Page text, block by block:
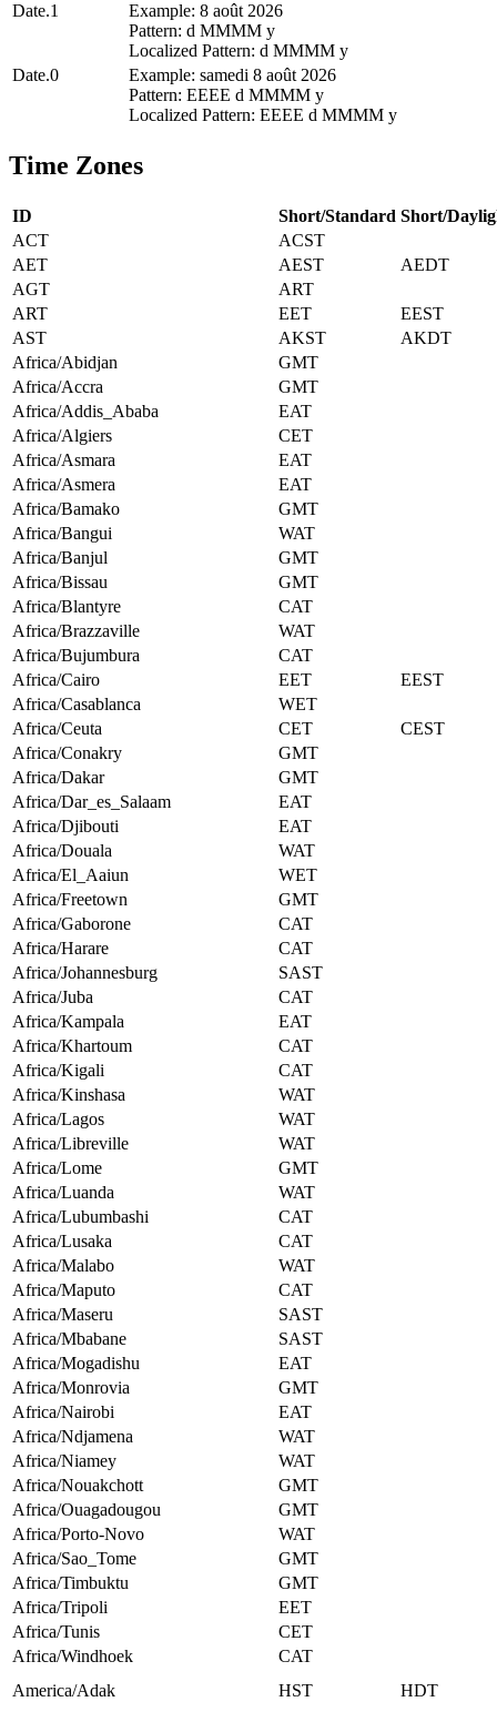
Date.1
Example: 8 août 2026
Pattern: d MMMM y
Localized Pattern: d MMMM y
Date.0
Example: samedi 8 août 2026
Pattern: EEEE d MMMM y
Localized Pattern: EEEE d MMMM y
Time Zones
ID Short/Standard Short/
ACT
ACST
AET
AEST
AEDT
AGT
ART
ART
EET
EEST
AST
AKST
AKDT
Africa/Abidjan
GMT
Africa/Accra
GMT
Africa/Addis_Ababa
EAT
Africa/Algiers
CET
Africa/Asmara
EAT
Africa/Asmera
EAT
Africa/Bamako
GMT
Africa/Bangui
WAT
Africa/Banjul
GMT
Africa/Bissau
GMT
Africa/Blantyre
CAT
Africa/Brazzaville
WAT
Africa/Bujumbura
CAT
Africa/Cairo
EET
EEST
Africa/Casablanca
WET
Africa/Ceuta
CET
CEST
Africa/Conakry
GMT
Africa/Dakar
GMT
Africa/Dar_es_Salaam
EAT
Africa/Djibouti
EAT
Africa/Douala
WAT
Africa/El_Aaiun
WET
Africa/Freetown
GMT
Africa/Gaborone
CAT
Africa/Harare
CAT
Africa/Johannesburg
SAST
Africa/Juba
CAT
Africa/Kampala
EAT
Africa/Khartoum
CAT
Africa/Kigali
CAT
Africa/Kinshasa
WAT
Africa/Lagos
WAT
Africa/Libreville
WAT
Africa/Lome
GMT
Africa/Luanda
WAT
Africa/Lubumbashi
CAT
Africa/Lusaka
CAT
Africa/Malabo
WAT
Africa/Maputo
CAT
Africa/Maseru
SAST
Africa/Mbabane
SAST
Africa/Mogadishu
EAT
Africa/Monrovia
GMT
Africa/Nairobi
EAT
Africa/Ndjamena
WAT
Africa/Niamey
WAT
Africa/Nouakchott
GMT
Africa/Ouagadougou
GMT
Africa/Porto-Novo
WAT
Africa/Sao_Tome
GMT
Africa/Timbuktu
GMT
Africa/Tripoli
EET
Africa/Tunis
CET
Africa/Windhoek
CAT
America/Adak
HST
HDT